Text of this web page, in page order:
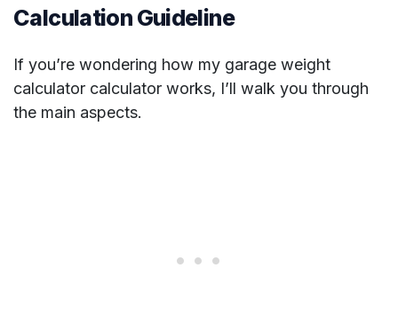
Calculation Guideline
If you’re wondering how my garage weight
calculator calculator works, I’ll walk you through
the main aspects.